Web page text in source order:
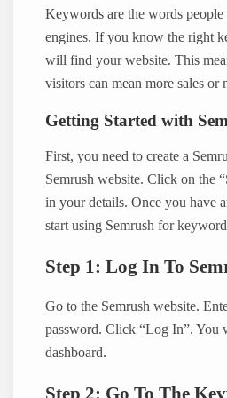
Keywords are the words people
engines. If you know the right
will find your website. This
visitors can mean more sales or
Getting Started with
First, you need to create a
Semrush website. Click on the
in your details. Once you have
start using Semrush for
Step 1: Log In To
Go to the Semrush website.
password. Click “Log In”. You
dashboard.
Step 2: Go To The